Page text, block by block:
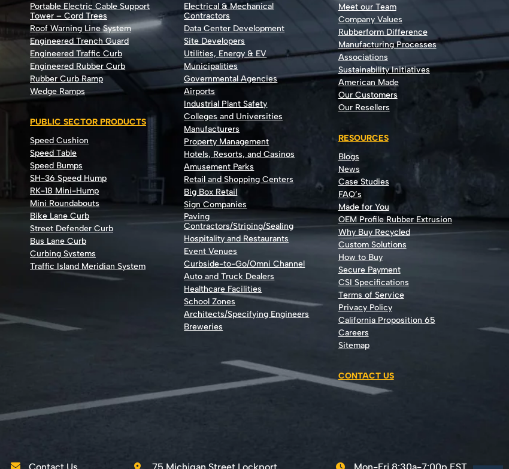
Portable Electric Cable Support
Tower – Cord Trees
Roof Warning Line System
Engineered Trench Guard
Engineered Traffic Curb
Engineered Rubber Curb
Rubber Curb Ramp
Wedge Ramps
PUBLIC SECTOR PRODUCTS
Speed Cushion
Speed Table
Speed Bumps
SH-36 Speed Hump
RK-18 Mini-Hump
Mini Roundabouts
Bike Lane Curb
Street Defender Curb
Bus Lane Curb
Curbing Systems
Traffic Island Meridian System
Electrical & Mechanical
Contractors
Data Center Development
Site Developers
Utilities, Energy & EV
Municipalities
Governmental Agencies
Airports
Industrial Plant Safety
Colleges and Universities
Manufacturers
Property Management
Hotels, Resorts, and Casinos
Amusement Parks
Retail and Shopping Centers
Big Box Retail
Sign Companies
Paving
Contractors/Striping/Sealing
Hospitality and Restaurants
Event Venues
Curbside-to-Go/Omni Channel
Auto and Truck Dealers
Healthcare Facilities
School Zones
Architects/Specifying Engineers
Breweries
Meet our Team
Company Values
Rubberform Difference
Manufacturing Processes
Associations
Sustainability Initiatives
American Made
Our Customers
Our Resellers
RESOURCES
Blogs
News
Case Studies
FAQ’s
Made for You
OEM Profile Rubber Extrusion
Why Buy Recycled
Custom Solutions
How to Buy
Secure Payment
CSI Specifications
Terms of Service
Privacy Policy
California Proposition 65
Careers
Sitemap
CONTACT US